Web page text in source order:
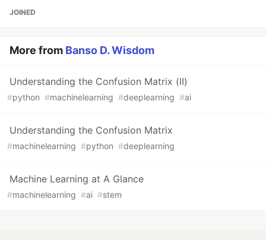
JOINED
More from Banso D. Wisdom
Understanding the Confusion Matrix (II)
#python #machinelearning #deeplearning #ai
Understanding the Confusion Matrix
#machinelearning #python #deeplearning
Machine Learning at A Glance
#machinelearning #ai #stem